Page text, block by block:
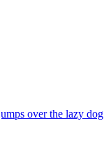
over the lazy dog